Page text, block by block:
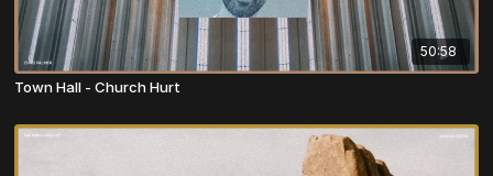
50:58
Town Hall - Church Hurt